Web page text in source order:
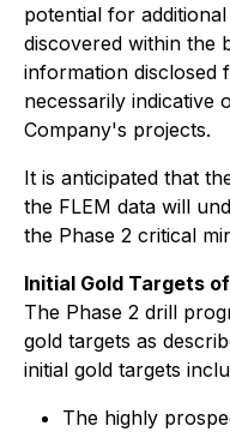
potential for
discovered within the
information disclosed
necessarily indicative
Company's projects.
It is anticipated that
the FLEM data will
the Phase 2 critical
Initial Gold Targets
The Phase 2 drill
gold targets as
initial gold targets
The highly